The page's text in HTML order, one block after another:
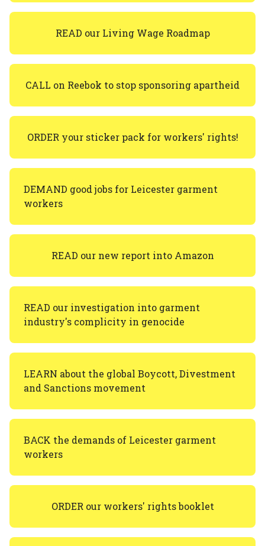
READ our Living Wage Roadmap
CALL on Reebok to stop sponsoring apartheid
ORDER your sticker pack for workers' rights!
DEMAND good jobs for Leicester garment
workers
READ our new report into Amazon
READ our investigation into garment
industry's complicity in genocide
LEARN about the global Boycott, Divestment
and Sanctions movement
BACK the demands of Leicester garment
workers
ORDER our workers' rights booklet